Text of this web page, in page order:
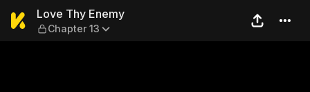
Love Thy Enemy — Chapter
Love Thy Enemy
Chapter 13